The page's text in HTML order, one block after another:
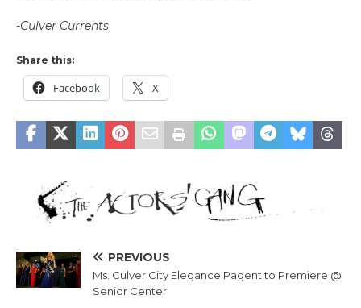
-Culver Currents
Share this:
Facebook X
PREVIOUS
Ms. Culver City Elegance Pagent to Premiere @
Senior Center